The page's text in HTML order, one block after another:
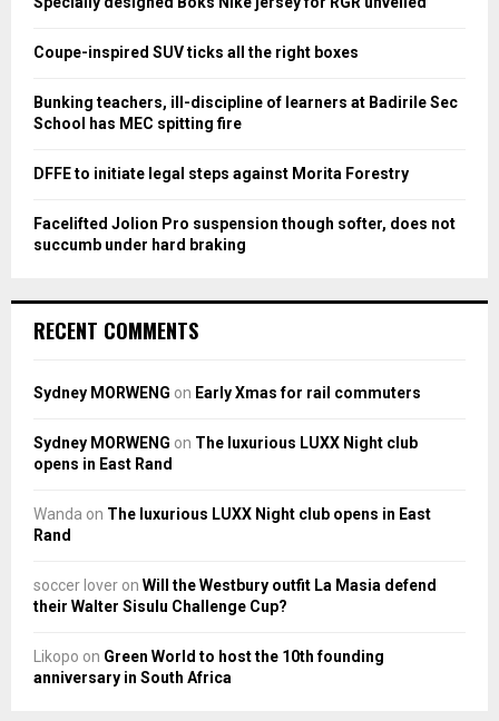
:
H
Coupe-inspired SUV ticks all the right boxes
Bunking teachers, ill-discipline of learners at Badirile Sec
School has MEC spitting fire
DFFE to initiate legal steps against Morita Forestry
Facelifted Jolion Pro suspension though softer, does not
succumb under hard braking
RECENT COMMENTS
Sydney MORWENG on Early Xmas for rail commuters
Sydney MORWENG on The luxurious LUXX Night club
opens in East Rand
Wanda on The luxurious LUXX Night club opens in East
Rand
soccer lover on Will the Westbury outfit La Masia defend
their Walter Sisulu Challenge Cup?
Likopo on Green World to host the 10th founding
anniversary in South Africa